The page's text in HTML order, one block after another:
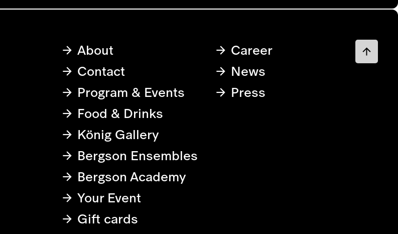
About
Contact
Program & Events
Food & Drinks
König Gallery
Bergson Ensembles
Bergson Academy
Your Event
Gift cards
Career
News
Press